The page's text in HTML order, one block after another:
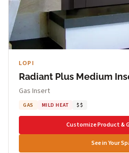
LOPI
Radiant Plus Medium
Gas Insert
GAS MILD HEAT $$
Customize Product &
See in Your